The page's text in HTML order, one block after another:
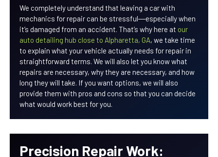
We completely understand that leaving a car with
mechanics for repair can be stressful―especially when
it’s damaged from an accident. That’s why here at our
auto detailing hub close to Alpharetta, GA, we take time
to explain what your vehicle actually needs for repair in
straightforward terms. We will also let you know what
repairs are necessary, why they are necessary, and how
long they will take. If you want options, we will also
provide them with pros and cons so that you can decide
what would work best for you.
Precision Repair Work: